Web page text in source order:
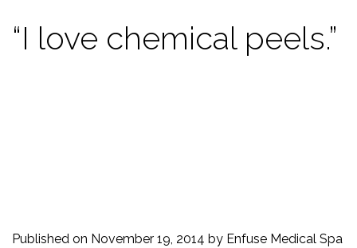
“I love chemical peels.”
Published on November 19, 2014 by Enfuse Medical Spa